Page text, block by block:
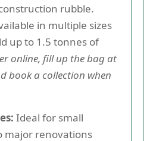
rubble.
in multiple sizes
up to 1.5 tonnes of
online, fill up the bag at
book a collection when
Ideal for small
major renovations